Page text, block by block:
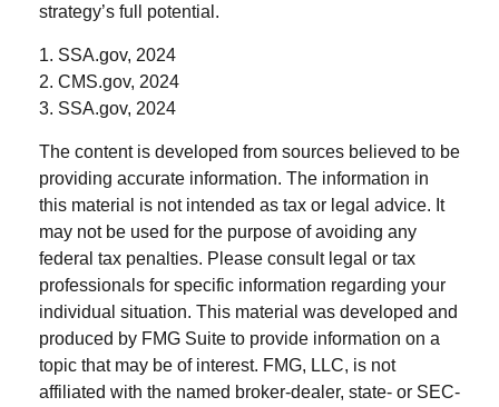
strategy’s full potential.
1. SSA.gov, 2024
2. CMS.gov, 2024
3. SSA.gov, 2024
The content is developed from sources believed to be
providing accurate information. The information in
this material is not intended as tax or legal advice. It
may not be used for the purpose of avoiding any
federal tax penalties. Please consult legal or tax
professionals for specific information regarding your
individual situation. This material was developed and
produced by FMG Suite to provide information on a
topic that may be of interest. FMG, LLC, is not
affiliated with the named broker-dealer, state- or SEC-